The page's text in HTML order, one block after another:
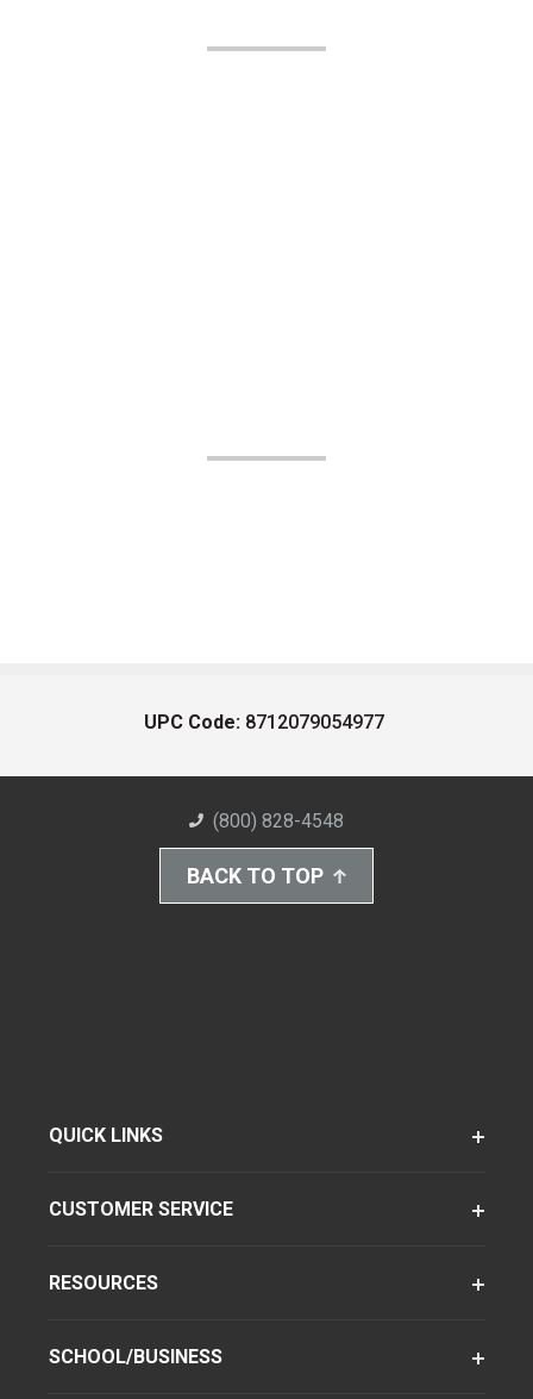
UPC Code: 8712079054977
(800) 828-4548
BACK TO TOP
QUICK LINKS
CUSTOMER SERVICE
RESOURCES
SCHOOL/BUSINESS